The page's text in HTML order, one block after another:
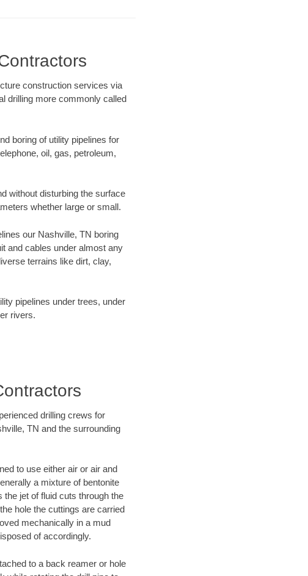
construction services via
drilling more commonly called
boring of utility pipelines for
oil, gas, petroleum,
without disturbing the surface
whether large or small.
our Nashville, TN boring
and cables under almost any
terrains like dirt, clay,
pipelines under trees, under
rivers.
drilling crews for
TN and the surrounding
to use either air or air and
a mixture of bentonite
jet of fluid cuts through the
hole the cuttings are carried
mechanically in a mud
of accordingly.
to a back reamer or hole